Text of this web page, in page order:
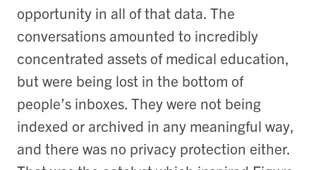
opportunity in all of that data. The
conversations amounted to incredibly
concentrated assets of medical education,
but were being lost in the bottom of
people’s inboxes. They were not being
indexed or archived in any meaningful way,
and there was no privacy protection either.